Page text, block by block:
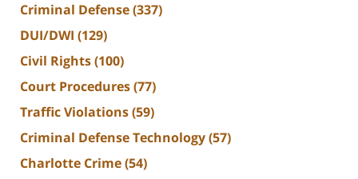
Criminal Defense(337)
DUI/DWI (129)
Civil Rights(100)
Court Procedures(77)
Traffic Violations(59)
Criminal Defense Technology(57)
Charlotte Crime(54)